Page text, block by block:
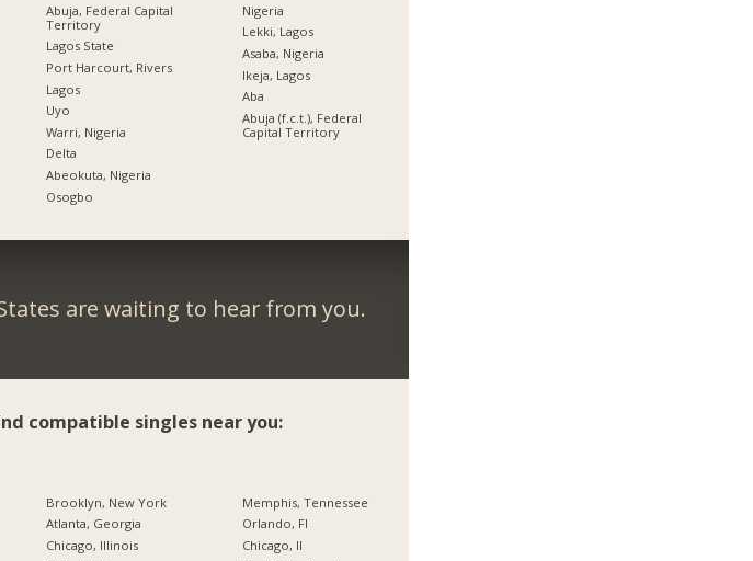
Abuja, Federal Capital
Territory
Lagos State
Port Harcourt, Rivers
Lagos
Uyo
Warri, Nigeria
Delta
Abeokuta, Nigeria
Osogbo
Nigeria
Lekki, Lagos
Asaba, Nigeria
Ikeja, Lagos
Aba
Abuja (f.c.t.), Federal
Capital Territory
are waiting to hear from you.
compatible singles near you:
Brooklyn, New York
Atlanta, Georgia
Chicago, Illinois
Memphis, Tennessee
Orlando, Fl
Chicago, Il